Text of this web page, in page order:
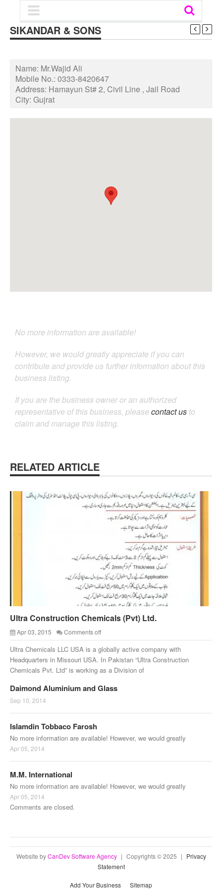
SIKANDAR & SONS
Name: Mr.Wajid Ali
Mobile No.: 0333-8420647
Address: Hamayun St# 2, Civil Line , Jail Road
City: Gujrat
No more information are available!
However, we would greatly appreciate if you can
contribute and provide us further information about this
business listing.
If you are the business owner or an authorized
representative of this business, please contact us to
claim and manage this listing.
RELATED ARTICLE
Ultra Construction Chemicals (Pvt) Ltd.
Apr 03, 2015 Comments off
Ultra Chemicals LLC USA is a globally active company with
Headquarters in Missouri USA. In Pakistan “Ultra Construction
Chemicals Pvt. Ltd” is working as a Division of
Daimond Aluminium and Glass
Sep 10, 2014
Islamdin Tobbaco Farosh
No more information are available! However, we would greatly
Apr 05, 2014
M.M. International
No more information are available! However, we would greatly
Apr 05, 2014
Comments are closed.
Website byCanDev Software Agency | Copyrights © 2025 | Privacy
Statement
Add Your Business Sitemap